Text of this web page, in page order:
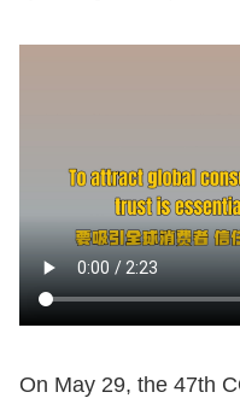
On May 29, the 47th